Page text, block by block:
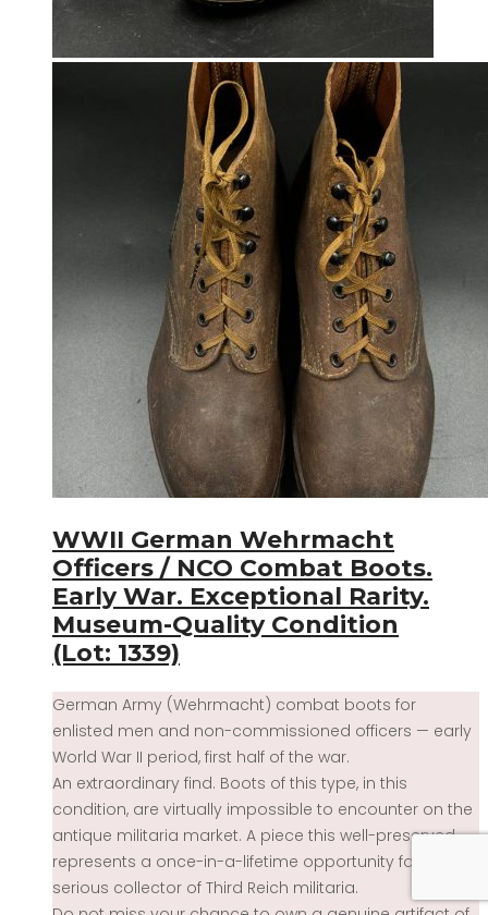
WWII German Wehrmacht
Officers / NCO Combat Boots.
Early War. Exceptional Rarity.
Museum-Quality Condition
(Lot: 1339)
German Army (Wehrmacht) combat boots for
enlisted men and non-commissioned officers — early
World War II period, first half of the war.
An extraordinary find. Boots of this type, in this
condition, are virtually impossible to encounter on the
antique militaria market. A piece this well-preserved
represents a once-in-a-lifetime opportunity for any
serious collector of Third Reich militaria.